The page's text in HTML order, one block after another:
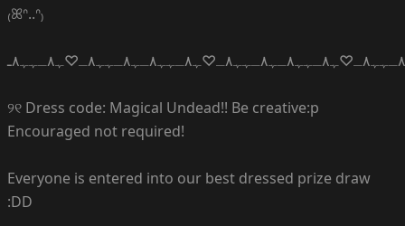
₍ꕤᐢ..ᐢ₎
ﮩ٨ـﮩﮩ٨ـ♡ﮩ٨ـﮩﮩ٨ـﮩ٨ـﮩﮩ٨ـ♡ﮩ٨ـﮩﮩ٨ـﮩ٨ـﮩﮩ٨ـ♡ﮩ٨ـﮩﮩ٨ـﮩ٨ـﮩﮩ٨ـ♡ﮩ٨ـﮩﮩ٨ـ
୨୧ Dress code: Magical Undead!! Be creative:p
Encouraged not required!
Everyone is entered into our best dressed prize draw
:DD